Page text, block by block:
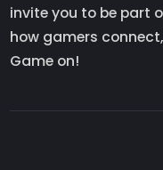
invite you to be part
how gamers
Game on!